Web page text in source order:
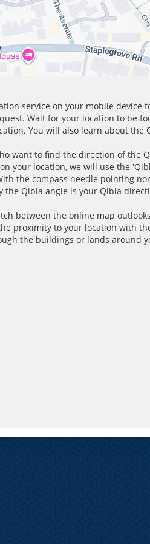
service on your mobile device
Wait for your location to be
You will also learn about
want to find the direction of the
your location, we will use the
the compass needle pointing
the Qibla angle is your Qibla
between the online map
proximity to your location with
the buildings or lands around